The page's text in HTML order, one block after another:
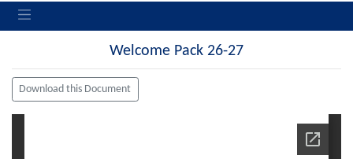
Toggle navigation
Welcome Pack 26-27
Download this Document